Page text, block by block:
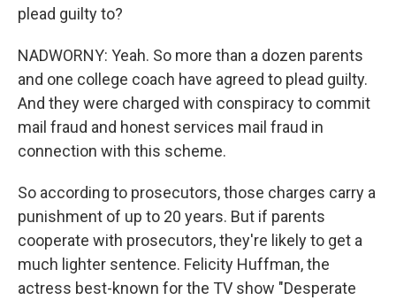
plead guilty to?
NADWORNY: Yeah. So more than a dozen parents
and one college coach have agreed to plead guilty.
And they were charged with conspiracy to commit
mail fraud and honest services mail fraud in
connection with this scheme.
So according to prosecutors, those charges carry a
punishment of up to 20 years. But if parents
cooperate with prosecutors, they're likely to get a
much lighter sentence. Felicity Huffman, the
actress best-known for the TV show "Desperate